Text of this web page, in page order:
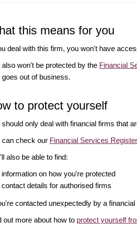
this means for you
deal with this firm, you won't have
also won't be protected by the Financial
goes out of business.
to protect yourself
should only deal with financial firms that
can check our Financial Services Register
also be able to find:
information on how you're protected
contact details for authorised firms
contacted unexpectedly by a
out more about how to protect yourself